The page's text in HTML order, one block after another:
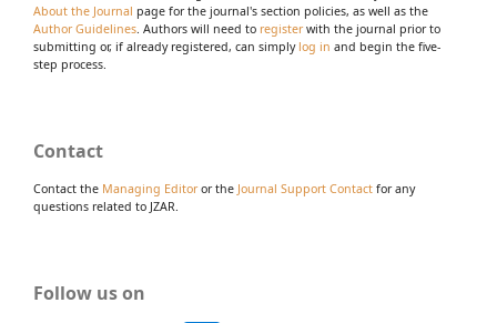
About the Journal page for the journal's section policies, as well as the
Author Guidelines . Authors will need to registerwith the journal prior to
submitting or, if already registered, can simply log in and begin the five-
step process.
Contact
Contact the Managing Editoror the Journal Support Contact for any
questions related to JZAR.
Follow us on